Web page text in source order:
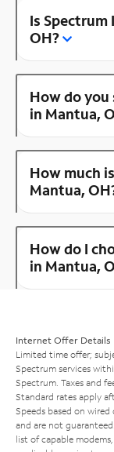
Is
OH?
How do
in Mantua,
How much
Mantua,
How do I
in Mantua,
Internet Offer Details
Limited time offer;
Spectrum services
Spectrum. Taxes and
Standard rates apply
Speeds based on
and are not
list of capable